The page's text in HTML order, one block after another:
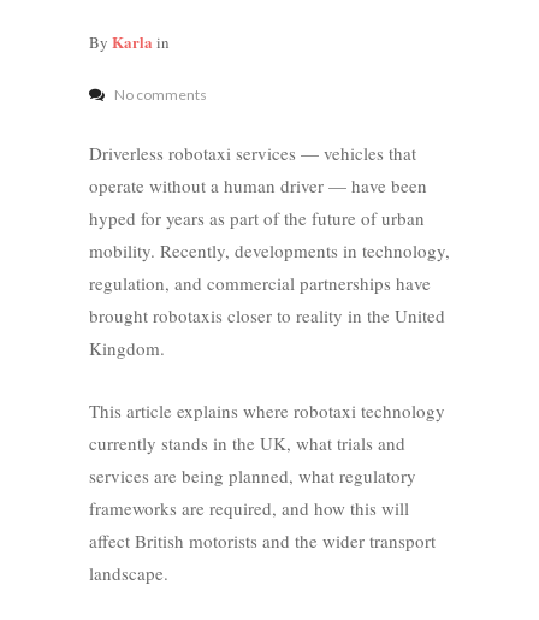
By Karla in
No comments
Driverless robotaxi services — vehicles that
operate without a human driver — have been
hyped for years as part of the future of urban
mobility. Recently, developments in technology,
regulation, and commercial partnerships have
brought robotaxis closer to reality in the United
Kingdom.
This article explains where robotaxi technology
currently stands in the UK, what trials and
services are being planned, what regulatory
frameworks are required, and how this will
affect British motorists and the wider transport
landscape.